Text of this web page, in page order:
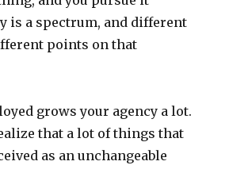
is a spectrum, and different
points on that
grows your agency a lot.
that a lot of things that
as an unchangeable